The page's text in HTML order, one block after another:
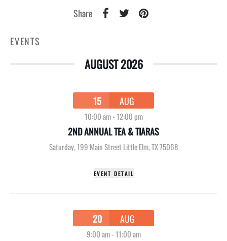
Share
EVENTS
AUGUST 2026
15 AUG
10:00 am-12:00 pm
2ND ANNUAL TEA & TIARAS
Saturday,199 Main Street Little Elm, TX 75068
EVENT DETAIL
20 AUG
9:00 am-11:00 am